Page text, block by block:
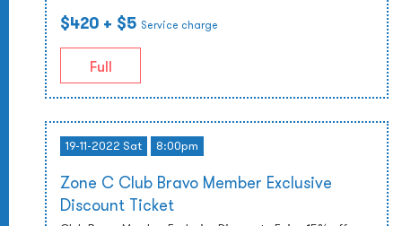
$420 + $5 Service charge
Full
19-11-2022 Sat 8:00pm
Zone C Club Bravo Member Exclusive
Discount Ticket